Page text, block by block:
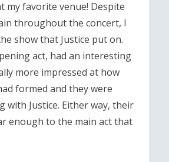
my favorite venue! Despite
throughout the concert, I
show that Justice put on.
act, had an interesting
more impressed at how
formed and they were
with Justice. Either way, their
enough to the main act that